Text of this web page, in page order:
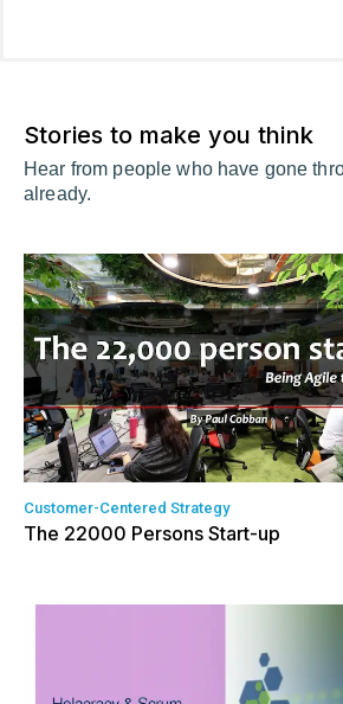
Stories to make you think
Hear from people who have gone
already.
Customer-Centered Strategy
The 22000 Persons Start-up